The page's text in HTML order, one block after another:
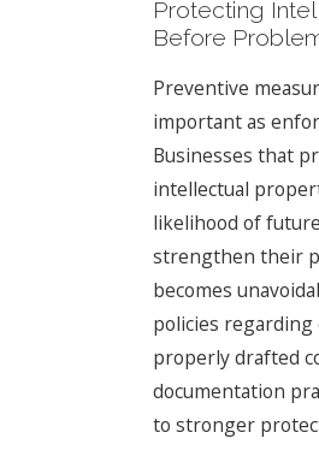
Protecting
Before
Preventive
important as
Businesses that
intellectual
likelihood of
strengthen their
becomes
policies
properly drafted
documentation
to stronger